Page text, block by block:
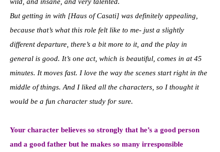
But getting in with [Haus of Casati] was definitely appealing,
because that’s what this role felt like to me- just a slightly
different departure, there’s a bit more to it, and the play in
general is good. It’s one act, which is beautiful, comes in at 45
minutes. It moves fast. I love the way the scenes start right in the
middle of things. And I liked all the characters, so I thought it
would be a fun character study for sure.
Your character believes so strongly that he’s a good person
and a good father but he makes so many irresponsible